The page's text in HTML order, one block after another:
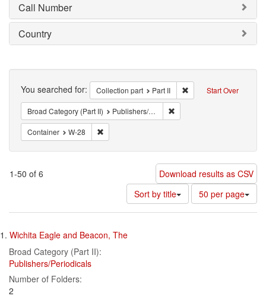
Call Number
Country
Search Start Over
You searched for: Collection part Part II Remove constraint
Broad Category (Part II) Publishers/Periodicals
Container W-28
1-50 of 6
Download results as CSV
Sort by title
Number
of
results
50 per page
Search
Results
1. Wichita Eagle and Beacon, The
Broad Category (Part II):
Publishers/Periodicals
Number of Folders:
2